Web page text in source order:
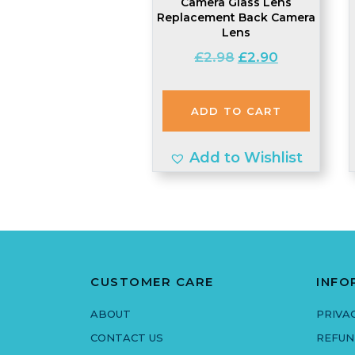
Replacement Back Camera
Lens
£2.98 Original
£2.98.
£2.90Current
£2.90.
ADD TO CART
Add to Wishlist
CUSTOMER CARE
ABOUT
CONTACT US